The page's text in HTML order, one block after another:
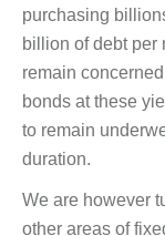
purchasing
billion of debt per
remain
bonds at these
to remain
duration.
We are however
other areas of